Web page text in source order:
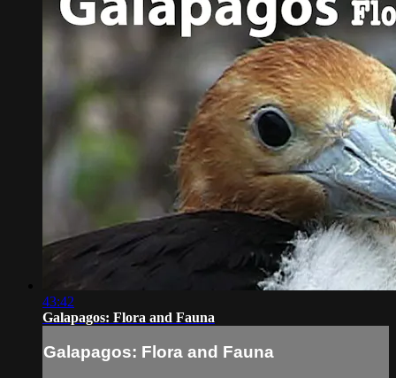
43:42
Galapagos: Flora and Fauna
Galapagos: Flora and Fauna